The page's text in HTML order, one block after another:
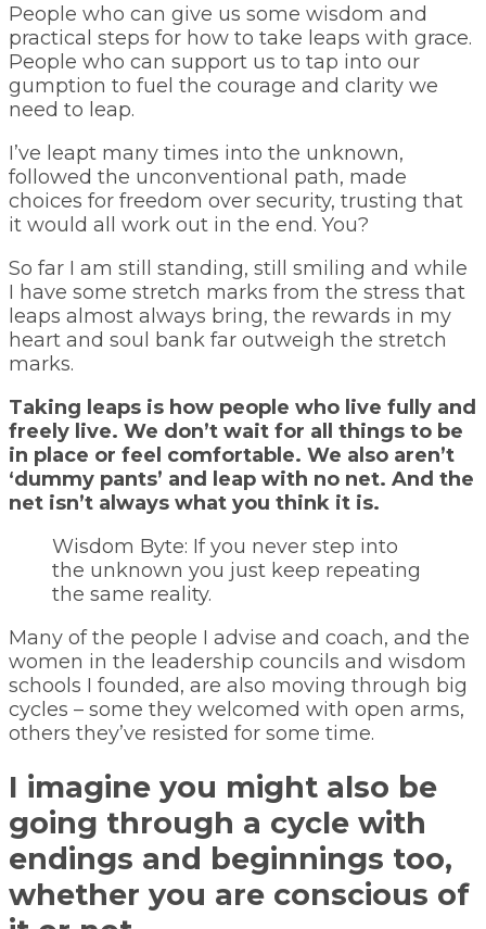
People who can give us some wisdom and
practical steps for how to take leaps with grace.
People who can support us to tap into our
gumption to fuel the courage and clarity we
need to leap.
I’ve leapt many times into the unknown,
followed the unconventional path, made
choices for freedom over security, trusting that
it would all work out in the end. You?
So far I am still standing, still smiling and while
I have some stretch marks from the stress that
leaps almost always bring, the rewards in my
heart and soul bank far outweigh the stretch
marks.
Taking leaps is how people who live fully and
freely live. We don’t wait for all things to be
in place or feel comfortable. We also aren’t
‘dummy pants’ and leap with no net. And the
net isn’t always what you think it is.
Wisdom Byte: If you never step into
the unknown you just keep repeating
the same reality.
Many of the people I advise and coach, and the
women in the leadership councils and wisdom
schools I founded, are also moving through big
cycles – some they welcomed with open arms,
others they’ve resisted for some time.
I imagine you might also be
going through a cycle with
endings and beginnings too,
whether you are conscious of